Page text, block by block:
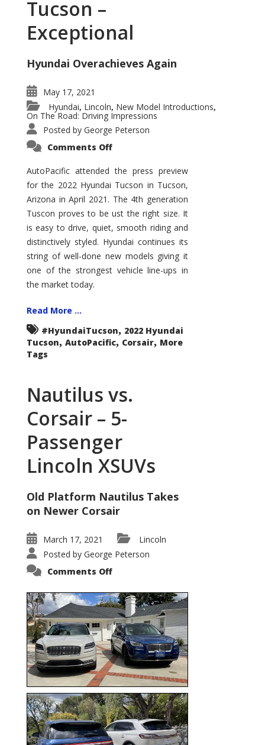
Tucson –
Exceptional
Hyundai Overachieves Again
May 17, 2021
Hyundai, Lincoln, New Model Introductions,
On The Road: Driving Impressions
Posted by George Peterson
Comments Offon
Tucson
–
Exceptional
AutoPacific attended the press preview
for the 2022 Hyundai Tucson in Tucson,
Arizona in April 2021. The 4th generation
Tuscon proves to be ust the right size. It
is easy to drive, quiet, smooth riding and
distinctively styled. Hyundai continues its
string of well-done new models giving it
one of the strongest vehicle line-ups in
the market today.
Read More ...
#HyundaiTucson, 2022 Hyundai
Tucson, AutoPacific, Corsair, More
Tags
Nautilus vs.
Corsair – 5-
Passenger
Lincoln XSUVs
Old Platform Nautilus Takes
on Newer Corsair
March 17, 2021
Lincoln
Posted by George Peterson
Comments Offon
Corsair
–
5-
Passenger
Lincoln
XSUVs